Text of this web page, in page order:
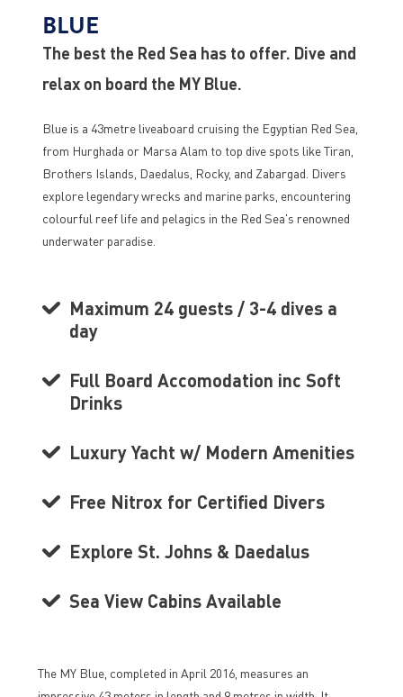
BLUE
The best the Red Sea has to offer. Dive and
relax on board the MY Blue.
Blue is a 43metre liveaboard cruising the Egyptian Red Sea,
from Hurghada or Marsa Alam to top dive spots like Tiran,
Brothers Islands, Daedalus, Rocky, and Zabargad. Divers
explore legendary wrecks and marine parks, encountering
colourful reef life and pelagics in the Red Sea's renowned
underwater paradise.
Maximum 24 guests / 3-4 dives a
day
Full Board Accomodation inc Soft
Drinks
Luxury Yacht w/ Modern Amenities
Free Nitrox for Certified Divers
Explore St. Johns & Daedalus
Sea View Cabins Available
The MY Blue, completed in April 2016, measures an